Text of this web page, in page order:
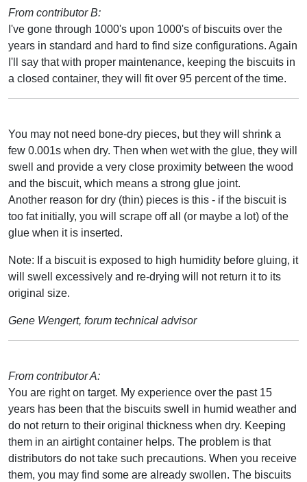
From contributor B:
I've gone through 1000's upon 1000's of biscuits over the
years in standard and hard to find size configurations. Again
I'll say that with proper maintenance, keeping the biscuits in
a closed container, they will fit over 95 percent of the time.
You may not need bone-dry pieces, but they will shrink a
few 0.001s when dry. Then when wet with the glue, they will
swell and provide a very close proximity between the wood
and the biscuit, which means a strong glue joint.
Another reason for dry (thin) pieces is this - if the biscuit is
too fat initially, you will scrape off all (or maybe a lot) of the
glue when it is inserted.
Note: If a biscuit is exposed to high humidity before gluing, it
will swell excessively and re-drying will not return it to its
original size.
Gene Wengert, forum technical advisor
From contributor A:
You are right on target. My experience over the past 15
years has been that the biscuits swell in humid weather and
do not return to their original thickness when dry. Keeping
them in an airtight container helps. The problem is that
distributors do not take such precautions. When you receive
them, you may find some are already swollen. The biscuits